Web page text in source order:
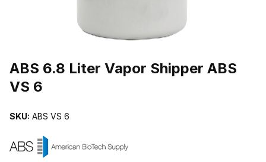
ABS 6.8 Liter Vapor Shipper ABS
VS 6
SKU: ABS VS 6